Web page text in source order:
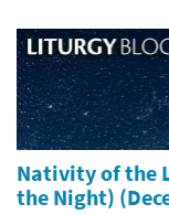
Nativity of the
the Night)